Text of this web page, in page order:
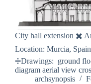
City hall extension ✖️
Location: Murcia,
➗Drawings: ground
diagram aerial view
archsynopsis